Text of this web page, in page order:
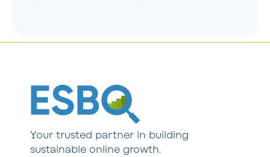
Your trusted partner in building
sustainable online growth.